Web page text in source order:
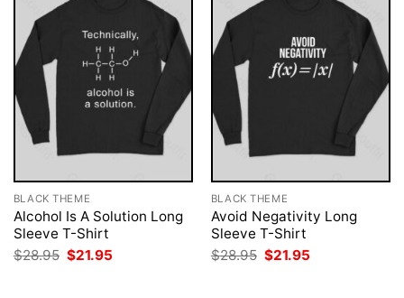
BLACK THEME
Alcohol Is A Solution Long
Sleeve T-Shirt
$28.95 Original
price
$21.95
BLACK THEME
Avoid Negativity Long
Sleeve T-Shirt
$28.95 Original
price
$21.95